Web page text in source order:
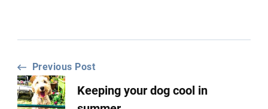
Post
Previous Post
Keeping your dog cool in